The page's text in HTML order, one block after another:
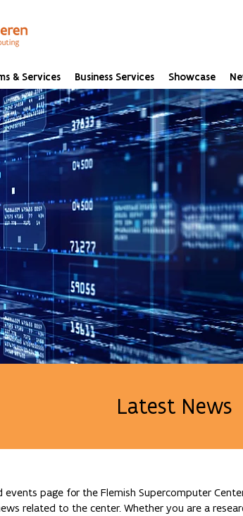
& Services Business Services Showcase
Latest News
page for the Flemish Supercomputer
related to the center. Whether you are a